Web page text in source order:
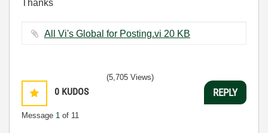
Thanks
All Vi's Global for Posting.vi ‏20 KB
0 KUDOS
Message 1 of 11
(5,705 Views)
REPLY